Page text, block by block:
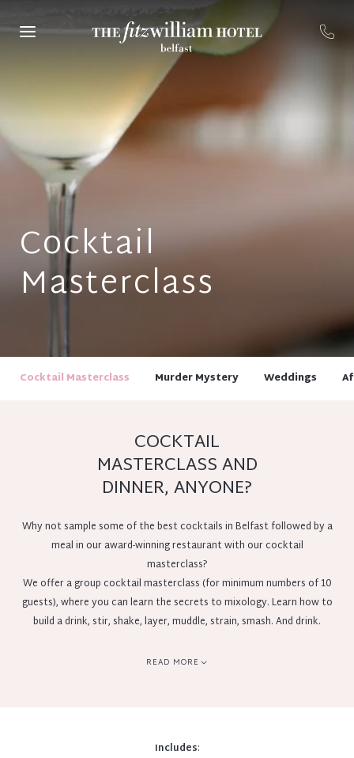
Cocktail
Masterclass
Cocktail Masterclass Murder Mystery Weddings
COCKTAIL
MASTERCLASS AND
DINNER, ANYONE?
Why not sample some of the best cocktails in Belfast followed by a
meal in our award-winning restaurant with our cocktail
masterclass?
We offer a group cocktail masterclass (for minimum numbers of 10
guests), where you can learn the secrets to mixology. Learn how to
build a drink, stir, shake, layer, muddle, strain, smash. And drink.
colleagues, or for team building, pre-wedding events or corporate
READ MORE
Includes: